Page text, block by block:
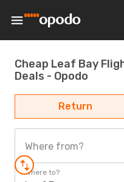
Cheap Leaf Bay
Deals - Opodo
Return
Where from?
Where to?